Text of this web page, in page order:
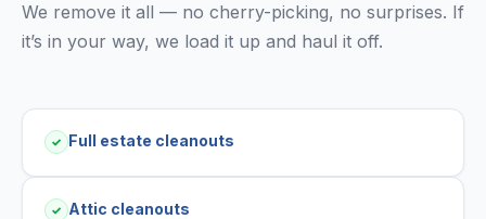
We remove it all — no cherry-picking, no surprises. If
it’s in your way, we load it up and haul it off.
✓ Full estate cleanouts
✓ Attic cleanouts